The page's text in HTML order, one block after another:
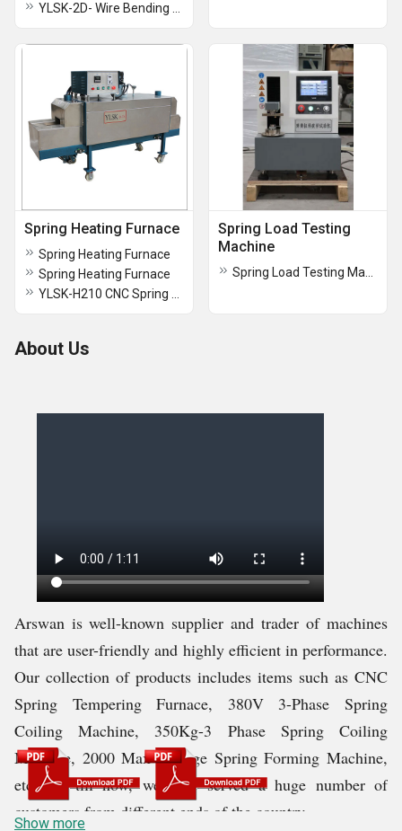
Spring Heating Furnace
Spring Heating Furnace
Spring Heating Furnace
Spring Load Testing
Machine
About Us
Arswan is well-known supplier and trader of machines
that are user-friendly and highly efficient in performance.
Our collection of products includes items such as CNC
Spring Tempering Furnace, 380V 3-Phase Spring
Coiling Machine, 350Kg-3 Phase Spring Coiling
Machine, 2000 Max Storage Spring Forming Machine,
etc. Up till now, we have served a huge number of
customers from different ends of the country.
Show more